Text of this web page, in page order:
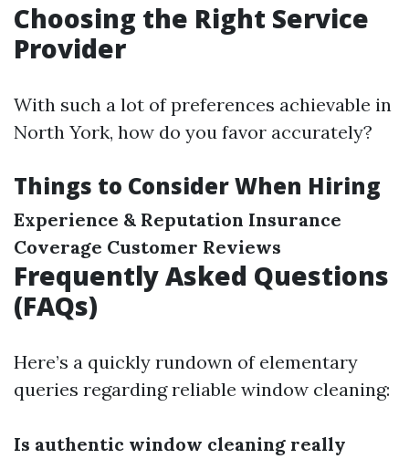
Choosing the Right Service
Provider
With such a lot of preferences achievable in
North York, how do you favor accurately?
Things to Consider When Hiring
Experience & Reputation Insurance
Coverage Customer Reviews
Frequently Asked Questions
(FAQs)
Here’s a quickly rundown of elementary
queries regarding reliable window cleaning:
Is authentic window cleaning really